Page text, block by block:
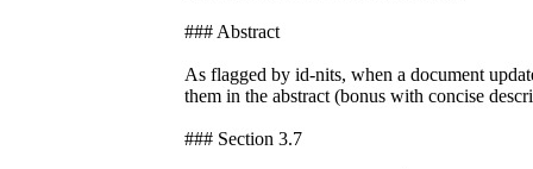
### Abstract
As flagged by id-nits, when a document
them in the abstract (bonus with concise
### Section 3.7